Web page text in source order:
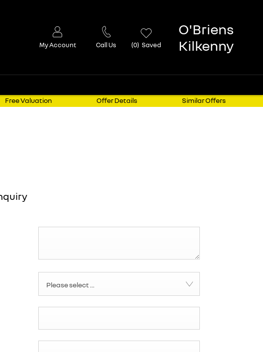
My Account Call Us 0 Saved
O'Briens
Kilkenny
Similar Offers
Offer Details
Free Valuation
Please select ...